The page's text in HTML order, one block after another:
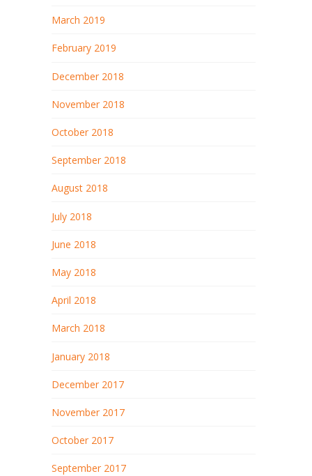
March 2019
February 2019
December 2018
November 2018
October 2018
September 2018
August 2018
July 2018
June 2018
May 2018
April 2018
March 2018
January 2018
December 2017
November 2017
October 2017
September 2017